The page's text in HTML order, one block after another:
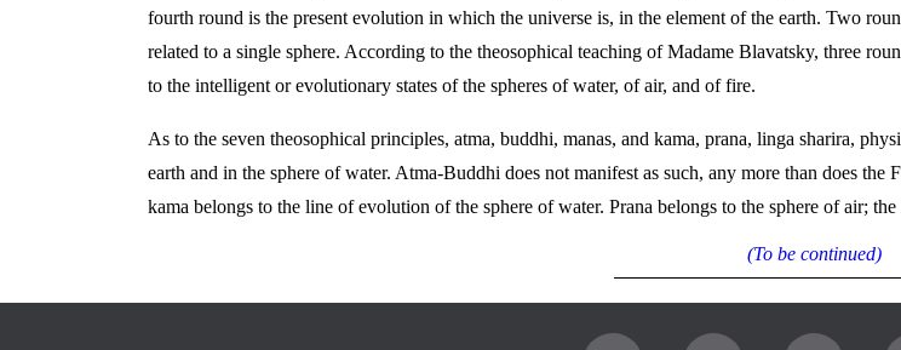
fourth round is the present evolution in which the universe is, in the element of the earth. Two
related to a single sphere. According to the theosophical teaching of Madame Blavatsky, three
to the intelligent or evolutionary states of the spheres of water, of air, and of fire.
As to the seven theosophical principles, atma, buddhi, manas, and kama, prana, linga sharira,
earth and in the sphere of water. Atma-Buddhi does not manifest as such, any more than does
kama belongs to the line of evolution of the sphere of water. Prana belongs to the sphere of air;
(To be continued)